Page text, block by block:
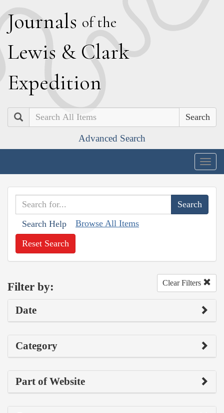
Journals of the
Lewis & Clark
Expedition
Search
Advanced Search
Search Help Browse All Items
Reset Search
Filter by: Clear Filters
Date
Category
Part of Website